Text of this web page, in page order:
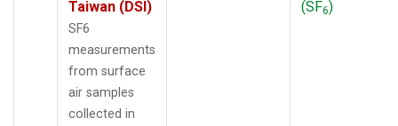
Taiwan (DSI)
SF6
measurements
from surface
air samples
collected in
(SF6)